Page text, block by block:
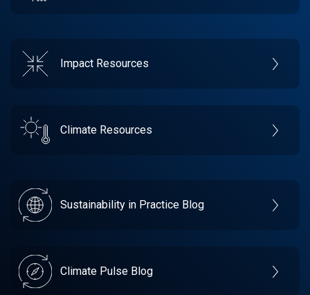
Impact Resources
Climate Resources
Sustainability in Practice Blog
Climate Pulse Blog